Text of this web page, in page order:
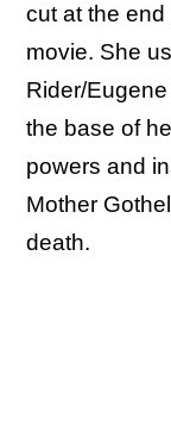
cut at the end
movie. She
Rider/
the base of
powers and
Mother
death.